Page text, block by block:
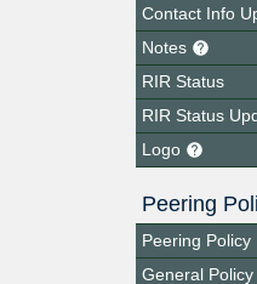
Contact Info
Notes
RIR Status
RIR Status
Logo
Peering
Peering Policy
General Policy